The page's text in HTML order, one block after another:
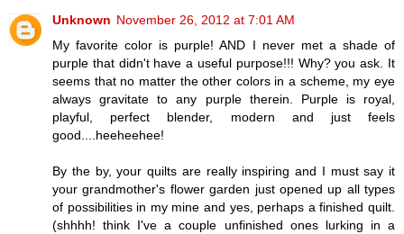
Unknown November 26, 2012 at 7:01 AM
My favorite color is purple! AND I never met a shade of
purple that didn't have a useful purpose!!! Why? you ask. It
seems that no matter the other colors in a scheme, my eye
always gravitate to any purple therein. Purple is royal,
playful, perfect blender, modern and just feels
good....heeheehee!
By the by, your quilts are really inspiring and I must say it
your grandmother's flower garden just opened up all types
of possibilities in my mine and yes, perhaps a finished quilt.
(shhhh! think I've a couple unfinished ones lurking in a